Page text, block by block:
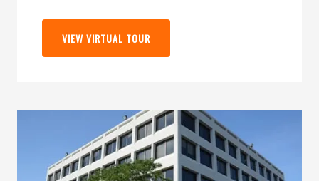
VIEW VIRTUAL TOUR